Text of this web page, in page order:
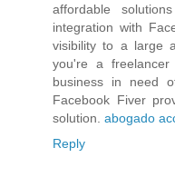
affordable
integration with
visibility to a large
you're a
business in need
Facebook Fiver
solution. abogado
Reply